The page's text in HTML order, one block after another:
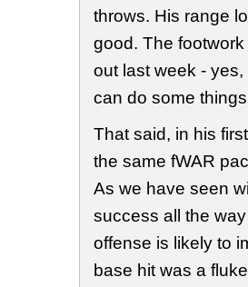
throws. His range
good. The
out last week -
can do some
That said, in his
the same fWAR
As we have seen
success all the
offense is likely to
base hit was a